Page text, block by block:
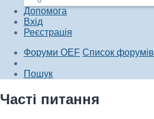
Допомога
Вхід
Реєстрація
Форуми OEF Список форумів
Пошук
Часті питання